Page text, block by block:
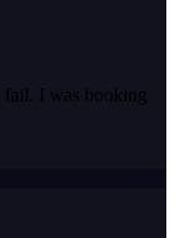
fail. I was booking